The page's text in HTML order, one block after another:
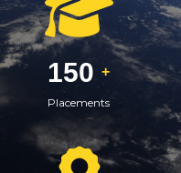
150 +
Placements